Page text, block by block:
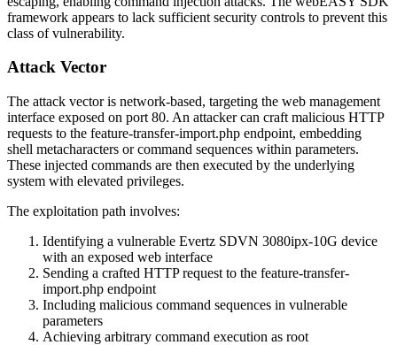
framework appears to lack sufficient security controls to prevent this
class of vulnerability.
Attack Vector
The attack vector is network-based, targeting the web management
interface exposed on port 80. An attacker can craft malicious HTTP
requests to the feature-transfer-import.php endpoint, embedding
shell metacharacters or command sequences within parameters.
These injected commands are then executed by the underlying
system with elevated privileges.
The exploitation path involves:
Identifying a vulnerable Evertz SDVN 3080ipx-10G device
with an exposed web interface
Sending a crafted HTTP request to the feature-transfer-
import.php endpoint
Including malicious command sequences in vulnerable
parameters
Achieving arbitrary command execution as root